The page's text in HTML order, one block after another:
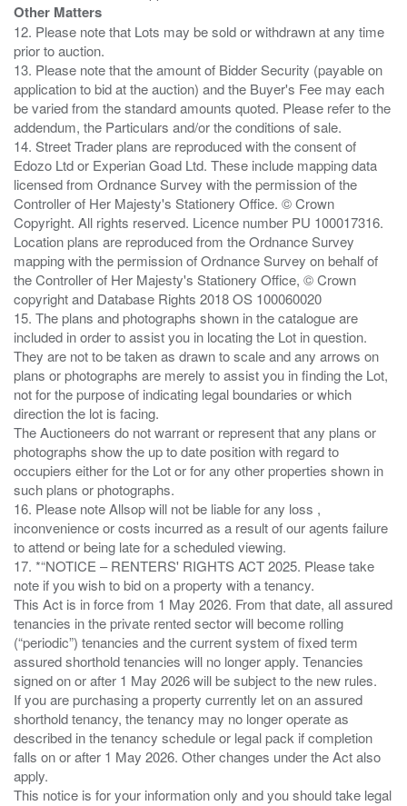
Other Matters
12. Please note that Lots may be sold or withdrawn at any time
prior to auction.
13. Please note that the amount of Bidder Security (payable on
application to bid at the auction) and the Buyer's Fee may each
be varied from the standard amounts quoted. Please refer to the
addendum, the Particulars and/or the conditions of sale.
14. Street Trader plans are reproduced with the consent of
Edozo Ltd or Experian Goad Ltd. These include mapping data
licensed from Ordnance Survey with the permission of the
Controller of Her Majesty's Stationery Office. © Crown
Copyright. All rights reserved. Licence number PU 100017316.
Location plans are reproduced from the Ordnance Survey
mapping with the permission of Ordnance Survey on behalf of
the Controller of Her Majesty's Stationery Office, © Crown
copyright and Database Rights 2018 OS 100060020
15. The plans and photographs shown in the catalogue are
included in order to assist you in locating the Lot in question.
They are not to be taken as drawn to scale and any arrows on
plans or photographs are merely to assist you in finding the Lot,
not for the purpose of indicating legal boundaries or which
direction the lot is facing.
The Auctioneers do not warrant or represent that any plans or
photographs show the up to date position with regard to
occupiers either for the Lot or for any other properties shown in
such plans or photographs.
16. Please note Allsop will not be liable for any loss ,
inconvenience or costs incurred as a result of our agents failure
to attend or being late for a scheduled viewing.
17. *“NOTICE – RENTERS' RIGHTS ACT 2025. Please take
note if you wish to bid on a property with a tenancy.
This Act is in force from 1 May 2026. From that date, all assured
tenancies in the private rented sector will become rolling
(“periodic”) tenancies and the current system of fixed term
assured shorthold tenancies will no longer apply. Tenancies
signed on or after 1 May 2026 will be subject to the new rules.
If you are purchasing a property currently let on an assured
shorthold tenancy, the tenancy may no longer operate as
described in the tenancy schedule or legal pack if completion
falls on or after 1 May 2026. Other changes under the Act also
apply.
This notice is for your information only and you should take legal